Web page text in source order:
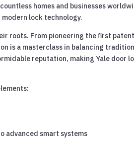
homes and businesses
modern lock technology.
roots. From pioneering the first
is a masterclass in balancing tradition
reputation, making Yale door
advanced smart systems